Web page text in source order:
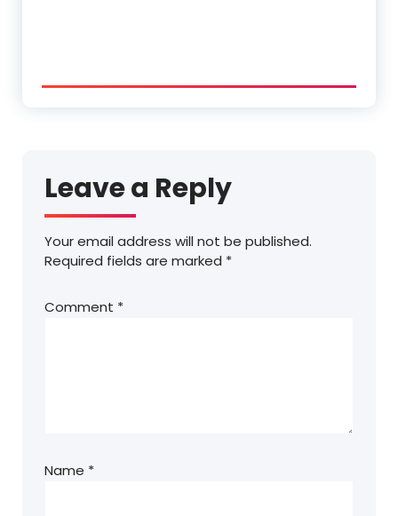
Leave a Reply
Your email address will not be published.
Required fields are marked *
Comment *
Name *